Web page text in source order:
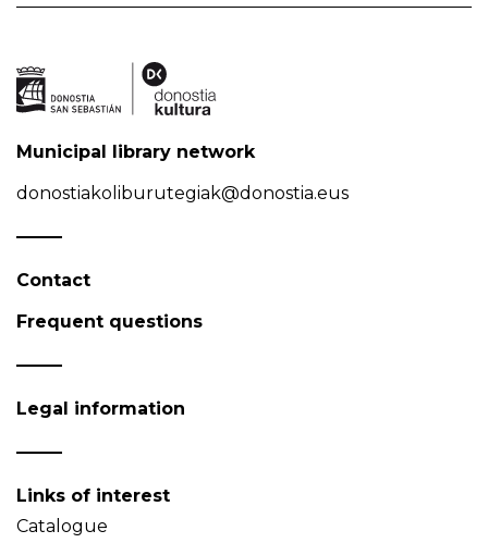
Municipal library network
donostiakoliburutegiak@donostia.eus
Contact
Frequent questions
Legal information
Links of interest
Catalogue